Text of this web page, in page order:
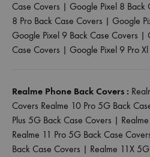
Case Covers | Google Pixel 8 Back
8 Pro Back Case Covers | Google
Google Pixel 9 Back Case Covers |
Case Covers | Google Pixel 9 Pro
Realme Phone Back Covers :
Covers Realme 10 Pro 5G Back
Plus 5G Back Case Covers |
Realme 11 Pro 5G Back Case
Back Case Covers | Realme 11X